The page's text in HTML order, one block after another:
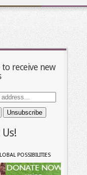
to receive new
POSSIBILITIES